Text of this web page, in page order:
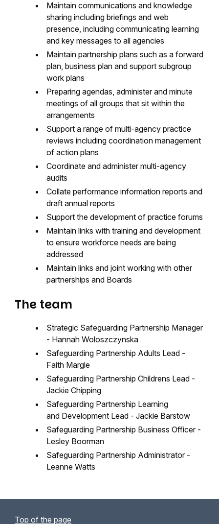
Maintain communications and knowledge
sharing including briefings and web
presence, including communicating learning
and key messages to all agencies
Maintain partnership plans such as a forward
plan, business plan and support subgroup
work plans
Preparing agendas, administer and minute
meetings of all groups that sit within the
arrangements
Support a range of multi-agency practice
reviews including coordination management
of action plans
Coordinate and administer multi-agency
audits
Collate performance information reports and
draft annual reports
Support the development of practice forums
Maintain links with training and development
to ensure workforce needs are being
addressed
Maintain links and joint working with other
partnerships and Boards
The team
Strategic Safeguarding Partnership Manager
- Hannah Woloszczynska
Safeguarding Partnership Adults Lead -
Faith Margle
Safeguarding Partnership Childrens Lead -
Jackie Chipping
Safeguarding Partnership Learning
and Development Lead - Jackie Barstow
Safeguarding Partnership Business Officer -
Lesley Boorman
Safeguarding Partnership Administrator -
Leanne Watts
Top of the page